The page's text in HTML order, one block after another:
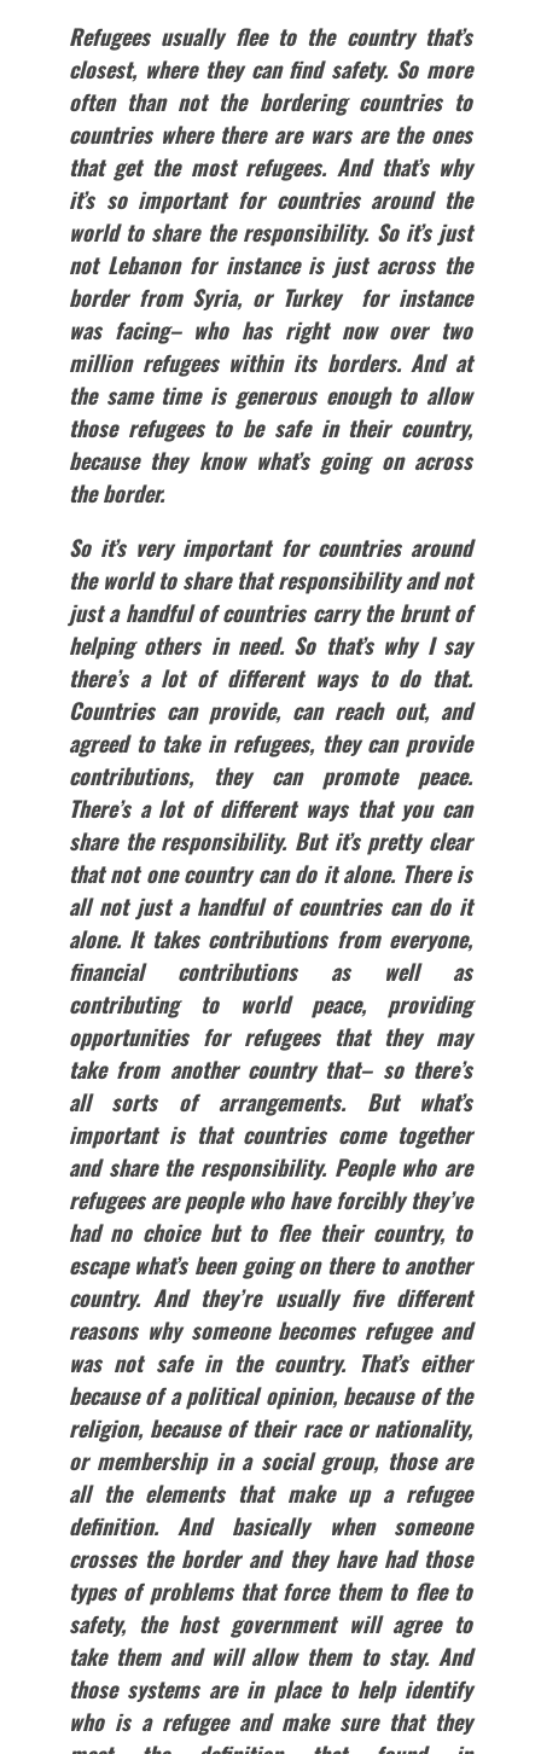
Refugees usually flee to the country that’s
closest, where they can find safety. So more
often than not the bordering countries to
countries where there are wars are the ones
that get the most refugees. And that’s why
it’s so important for countries around the
world to share the responsibility. So it’s just
not Lebanon for instance is just across the
border from Syria, or Turkey for instance
was facing– who has right now over two
million refugees within its borders. And at
the same time is generous enough to allow
those refugees to be safe in their country,
because they know what’s going on across
the border.
So it’s very important for countries around
the world to share that responsibility and not
just a handful of countries carry the brunt of
helping others in need. So that’s why I say
there’s a lot of different ways to do that.
Countries can provide, can reach out, and
agreed to take in refugees, they can provide
contributions, they can promote peace.
There’s a lot of different ways that you can
share the responsibility. But it’s pretty clear
that not one country can do it alone. There is
all not just a handful of countries can do it
alone. It takes contributions from everyone,
financial contributions as well as
contributing to world peace, providing
opportunities for refugees that they may
take from another country that– so there’s
all sorts of arrangements. But what’s
important is that countries come together
and share the responsibility. People who are
refugees are people who have forcibly they’ve
had no choice but to flee their country, to
escape what’s been going on there to another
country. And they’re usually five different
reasons why someone becomes refugee and
was not safe in the country. That’s either
because of a political opinion, because of the
religion, because of their race or nationality,
or membership in a social group, those are
all the elements that make up a refugee
definition. And basically when someone
crosses the border and they have had those
types of problems that force them to flee to
safety, the host government will agree to
take them and will allow them to stay. And
those systems are in place to help identify
who is a refugee and make sure that they